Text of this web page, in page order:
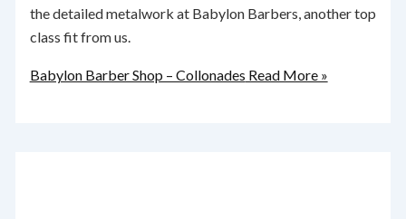
the detailed metalwork at Babylon Barbers, another top
class fit from us.
Babylon Barber Shop – Collonades Read More »